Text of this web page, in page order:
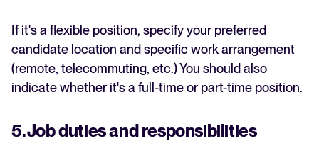
If it's a flexible position, specify your preferred
candidate location and specific work arrangement
(remote, telecommuting, etc.) You should also
indicate whether it's a full-time or part-time position.
5. Job duties and responsibilities